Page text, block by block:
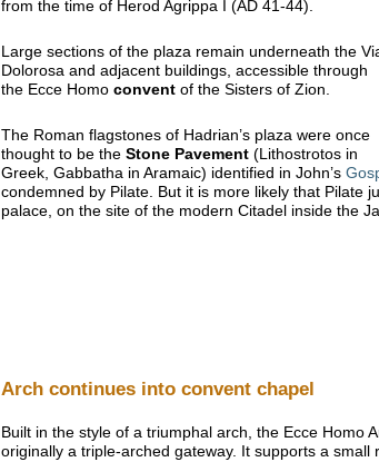
from the time of Herod Agrippa I (AD 41-44).
Large sections of the plaza remain underneath the
Dolorosa and adjacent buildings, accessible through
the Ecce Homo convent of the Sisters of Zion.
The Roman flagstones of Hadrian’s plaza were once
thought to be the Stone Pavement (Lithostrotos in
Greek, Gabbatha in Aramaic) identified in John’s
condemned by Pilate. But it is more likely that Pilate
palace, on the site of the modern Citadel inside the
Arch continues into convent chapel
Built in the style of a triumphal arch, the Ecce Homo
originally a triple-arched gateway. It supports a small